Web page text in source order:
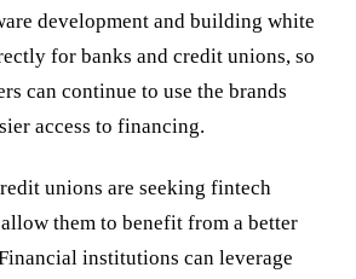
development and building white
for banks and credit unions, so
can continue to use the brands
access to financing.
unions are seeking fintech
them to benefit from a better
institutions can leverage